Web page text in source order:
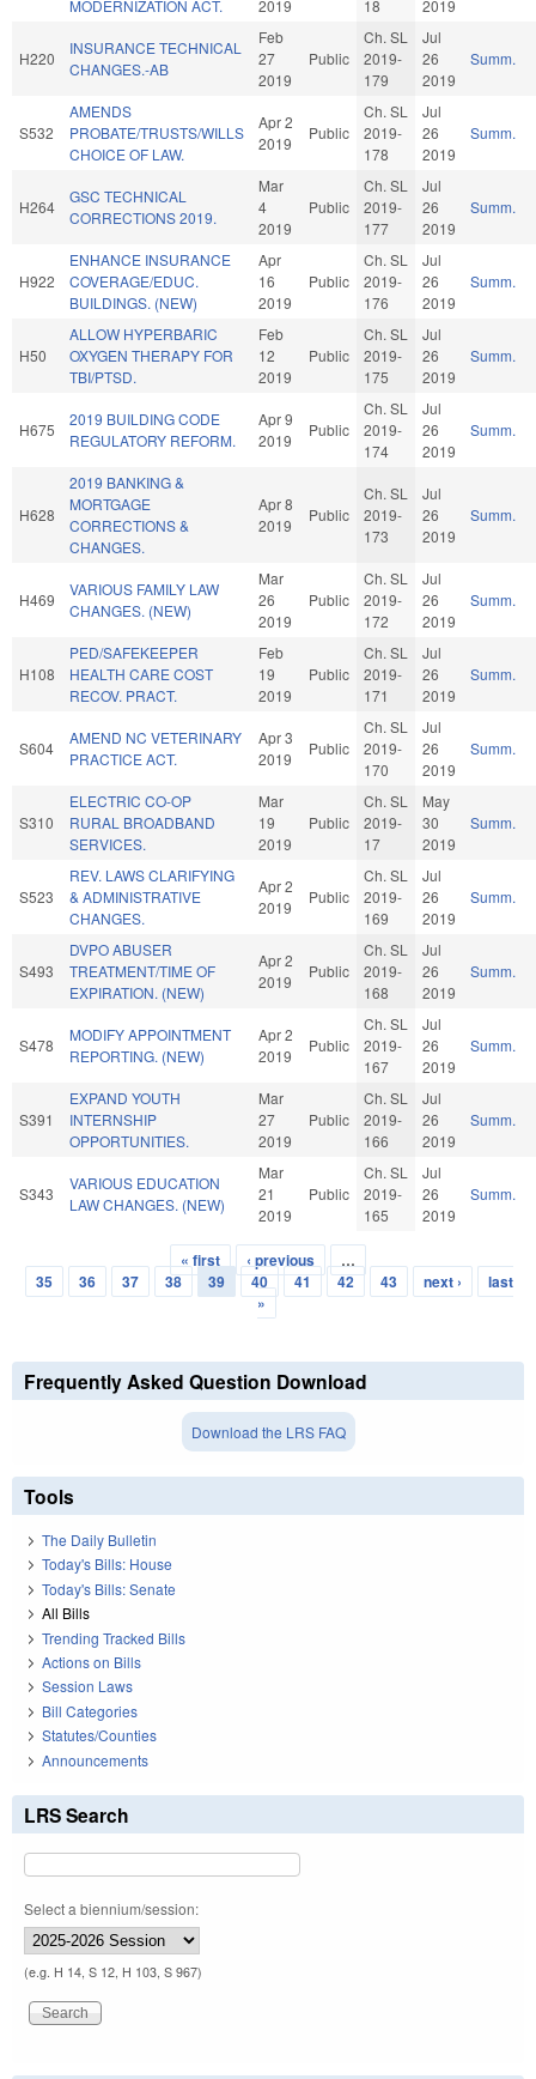
MODERNIZATION ACT. 2019 18 2019
H220
INSURANCE TECHNICAL
CHANGES.-AB
Feb
27
2019
Public
Ch. SL
2019-
179
Jul
26
2019
Summ.
S532
AMENDS
PROBATE/TRUSTS/WILLS
CHOICE OF LAW.
Apr 2
2019
Public
Ch. SL
2019-
178
Jul
26
2019
Summ.
H264
GSC TECHNICAL
CORRECTIONS 2019.
Mar
4
2019
Public
Ch. SL
2019-
177
Jul
26
2019
Summ.
H922
ENHANCE INSURANCE
COVERAGE/EDUC.
BUILDINGS. (NEW)
Apr
16
2019
Public
Ch. SL
2019-
176
Jul
26
2019
Summ.
H50
ALLOW HYPERBARIC
OXYGEN THERAPY FOR
TBI/PTSD.
Feb
12
2019
Public
Ch. SL
2019-
175
Jul
26
2019
Summ.
H675
2019 BUILDING CODE
REGULATORY REFORM.
Apr 9
2019
Public
Ch. SL
2019-
174
Jul
26
2019
Summ.
H628
2019 BANKING &
MORTGAGE
CORRECTIONS &
CHANGES.
Apr 8
2019
Public
Ch. SL
2019-
173
Jul
26
2019
Summ.
H469
VARIOUS FAMILY LAW
CHANGES. (NEW)
Mar
26
2019
Public
Ch. SL
2019-
172
Jul
26
2019
Summ.
H108
PED/SAFEKEEPER
HEALTH CARE COST
RECOV. PRACT.
Feb
19
2019
Public
Ch. SL
2019-
171
Jul
26
2019
Summ.
S604
AMEND NC VETERINARY
PRACTICE ACT.
Apr 3
2019
Public
Ch. SL
2019-
170
Jul
26
2019
Summ.
S310
ELECTRIC CO-OP
RURAL BROADBAND
SERVICES.
Mar
19
2019
Public
Ch. SL
2019-
17
May
30
2019
Summ.
S523
REV. LAWS CLARIFYING
& ADMINISTRATIVE
CHANGES.
Apr 2
2019
Public
Ch. SL
2019-
169
Jul
26
2019
Summ.
S493
DVPO ABUSER
TREATMENT/TIME OF
EXPIRATION. (NEW)
Apr 2
2019
Public
Ch. SL
2019-
168
Jul
26
2019
Summ.
S478
MODIFY APPOINTMENT
REPORTING. (NEW)
Apr 2
2019
Public
Ch. SL
2019-
167
Jul
26
2019
Summ.
S391
EXPAND YOUTH
INTERNSHIP
OPPORTUNITIES.
Mar
27
2019
Public
Ch. SL
2019-
166
Jul
26
2019
Summ.
S343
VARIOUS EDUCATION
LAW CHANGES. (NEW)
Mar
21
2019
Public
Ch. SL
2019-
165
Jul
26
2019
Summ.
Pages
« first ‹ previous
…
35
36 37 38 39 40 41 42 43 next ›
last
»
Frequently Asked Question Download
Download the LRS FAQ
Tools
The Daily Bulletin
Today's Bills: House
Today's Bills: Senate
All Bills
Trending Tracked Bills
Actions on Bills
Session Laws
Bill Categories
Statutes/Counties
Announcements
LRS Search
Select a biennium/session:
(e.g. H 14, S 12, H 103, S 967)